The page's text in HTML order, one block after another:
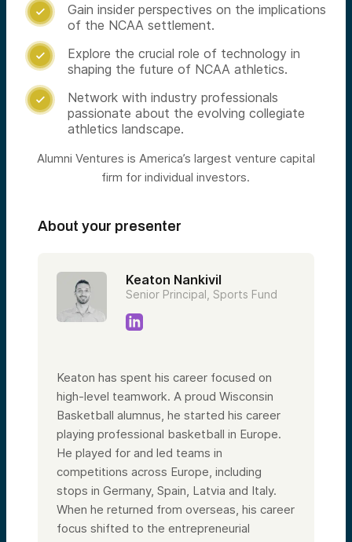

Gain insider perspectives on the implications
of the NCAA settlement.

Explore the crucial role of technology in
shaping the future of NCAA athletics.

Network with industry professionals
passionate about the evolving collegiate
athletics landscape.
Alumni Ventures is America’s largest venture capital
firm for individual investors.
About your presenter
Keaton Nankivil
Senior Principal, Sports Fund
Keaton has spent his career focused on
high-level teamwork. A proud Wisconsin
Basketball alumnus, he started his career
playing professional basketball in Europe.
He played for and led teams in
competitions across Europe, including
stops in Germany, Spain, Latvia and Italy.
When he returned from overseas, his career
focus shifted to the entrepreneurial